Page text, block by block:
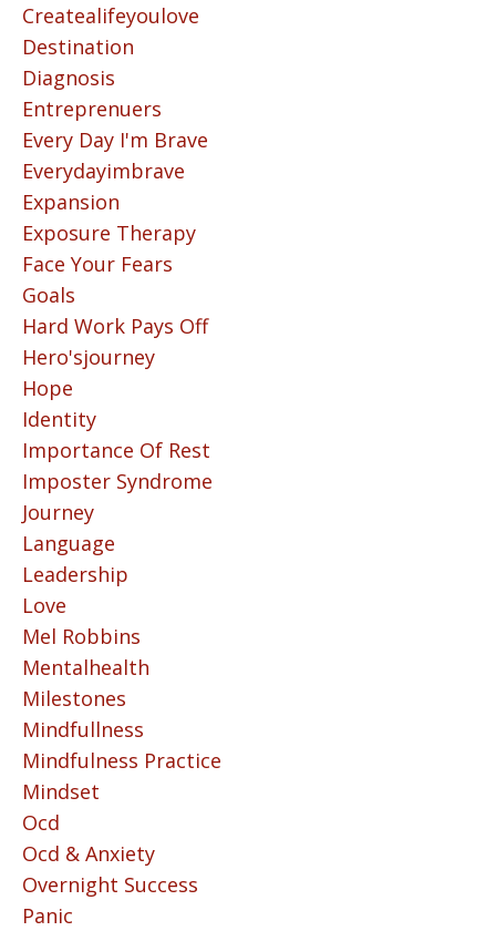
Createalifeyoulove
Destination
Diagnosis
Entreprenuers
Every Day I'm Brave
Everydayimbrave
Expansion
Exposure Therapy
Face Your Fears
Goals
Hard Work Pays Off
Hero'sjourney
Hope
Identity
Importance Of Rest
Imposter Syndrome
Journey
Language
Leadership
Love
Mel Robbins
Mentalhealth
Milestones
Mindfullness
Mindfulness Practice
Mindset
Ocd
Ocd & Anxiety
Overnight Success
Panic